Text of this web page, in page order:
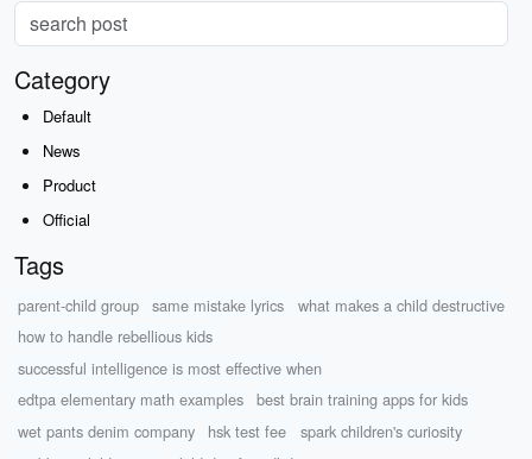
Category
Default
News
Product
Official
Tags
parent-child group same mistake lyrics
what makes a child destructive
how to handle rebellious kids
successful intelligence is most effective when
edtpa elementary math examples
best brain training apps for kids
wet pants denim company
hsk test fee
spark children's curiosity